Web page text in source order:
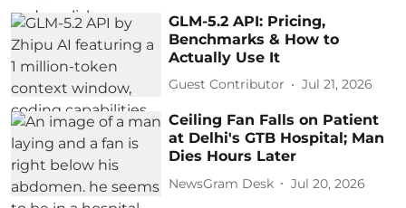
GLM-5.2 API: Pricing,
Benchmarks & How to
Actually Use It
Guest Contributor Jul 21, 2026
Ceiling Fan Falls on Patient
at Delhi's GTB Hospital; Man
Dies Hours Later
NewsGram Desk Jul 20, 2026